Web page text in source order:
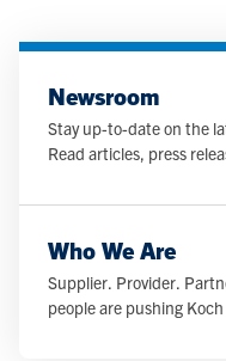
Newsroom
Stay up-to-date on the
Read articles, press
Who We Are
Supplier. Provider.
people are pushing